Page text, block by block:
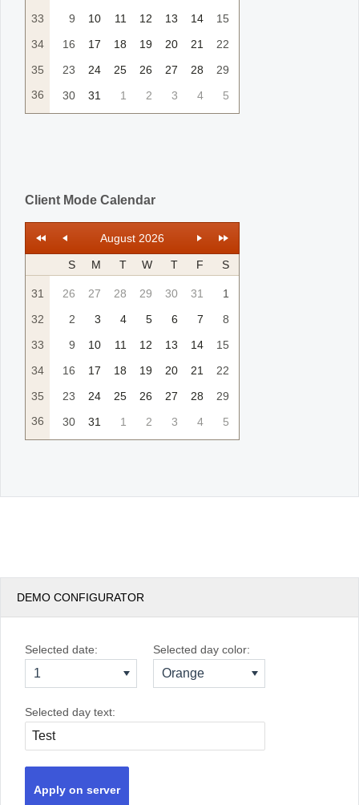
33
9 10 11 12 13 14
15
34
16 17 18 19 20 21
22
35
23 24 25 26 27 28
29
36
30 31 1 2 3 4 5
Client Mode Calendar
August 2026
S M T W T F S
31 26 27 28 29 30 31
1
32
2 3 4 5 6 7
8
33
9 10 11 12 13 14
15
34
16 17 18 19 20 21
22
35
23 24 25 26 27 28
29
36
30 31 1 2 3 4 5
DEMO CONFIGURATOR
Selected date:
1
Selected day color:
Orange
Selected day text:
Apply on server